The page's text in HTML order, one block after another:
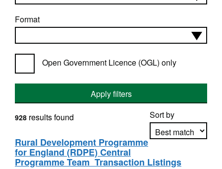
Format
Open Government Licence (OGL) only
Apply filters
Sort by
Apply sorting
928 results found
Rural Development Programme
for England (RDPE) Central
Programme Team  Transaction Listings